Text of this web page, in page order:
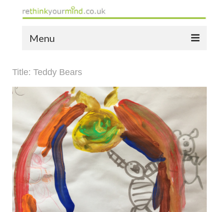
Menu
the bio
news
the yellow book
notes of thanks info
the audio yellow book
bespoke resources
support
Title: Teddy Bears